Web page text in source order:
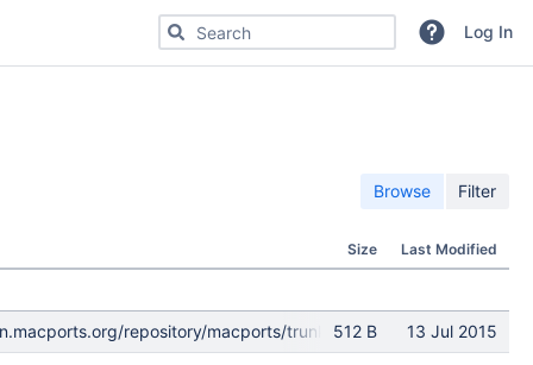
Search for code, commits or repositoriesLog In
Browse Filter
Size Last Modified
repository/macports/trunk/dports@138601
512 B 13 Jul 2015